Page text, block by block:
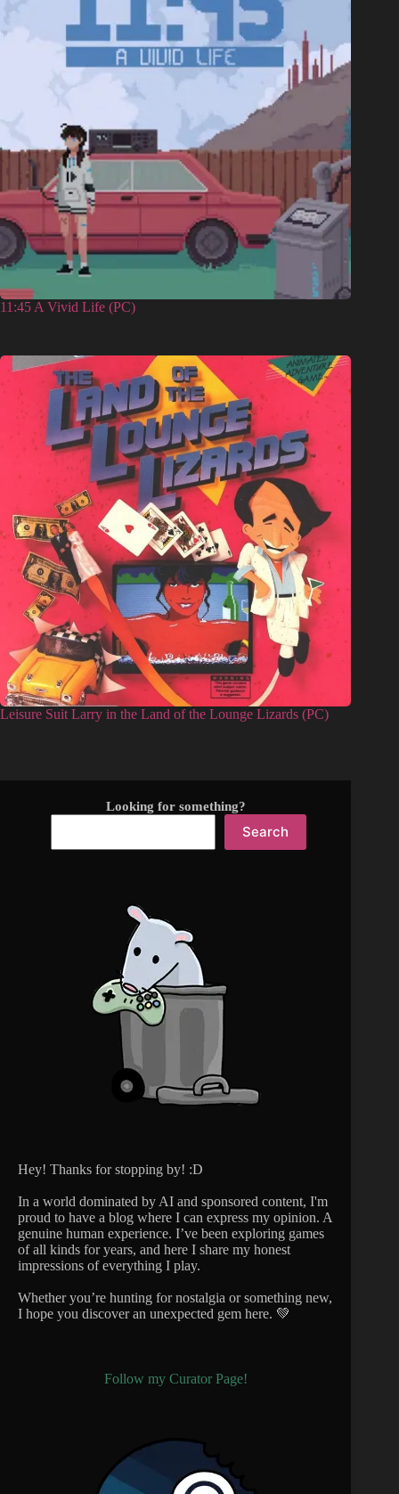
11:45 A Vivid Life (PC)
Leisure Suit Larry in the Land of the Lounge Lizards (PC)
Looking for something?
Search
Hey! Thanks for stopping by! :D
In a world dominated by AI and sponsored content, I'm
proud to have a blog where I can express my opinion. A
genuine human experience. I’ve been exploring games
of all kinds for years, and here I share my honest
impressions of everything I play.
Whether you’re hunting for nostalgia or something new,
I hope you discover an unexpected gem here. 💚
Follow my Curator Page!